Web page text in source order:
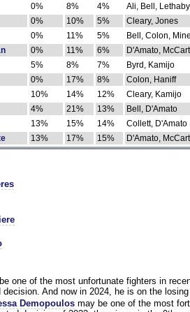
0% 8% 4%
Ali, Bell, Lethaby
0% 10% 5%
Cleary, Jones
0% 11% 5%
Bell, Colon,
0% 11% 6%
D'Amato,
5% 8% 7%
Byrd, Kamijo
0% 17% 8%
Colon, Haniff
10% 14% 12%
Cleary, Kamijo
4% 21% 13%
Bell, D'Amato
13% 15% 14%
Collett, D'Amato
13% 17% 15% D'Amato,
one of the most unfortunate fighters in
And now in 2024, he is on the
Demopoulos may be one of the most